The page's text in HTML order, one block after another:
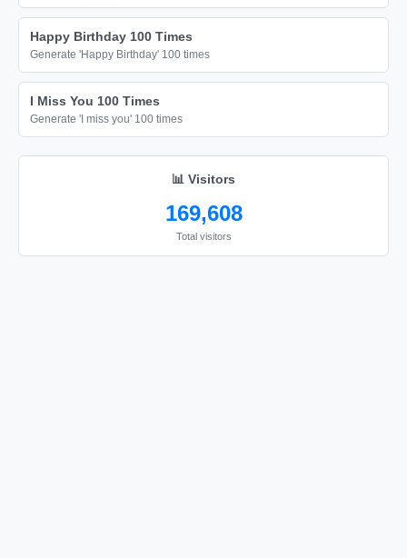
Happy Birthday 100 Times
Generate 'Happy Birthday' 100 times
I Miss You 100 Times
Generate 'I miss you' 100 times
📊 Visitors
169,608
Total visitors